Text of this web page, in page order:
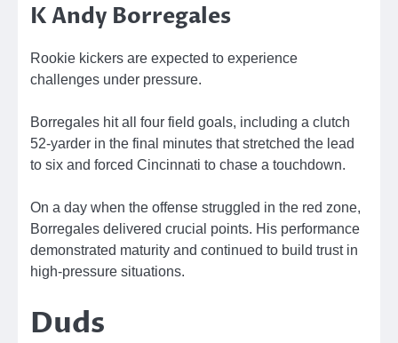
K Andy Borregales
Rookie kickers are expected to experience
challenges under pressure.
Borregales hit all four field goals, including a clutch
52-yarder in the final minutes that stretched the lead
to six and forced Cincinnati to chase a touchdown.
On a day when the offense struggled in the red zone,
Borregales delivered crucial points. His performance
demonstrated maturity and continued to build trust in
high-pressure situations.
Duds